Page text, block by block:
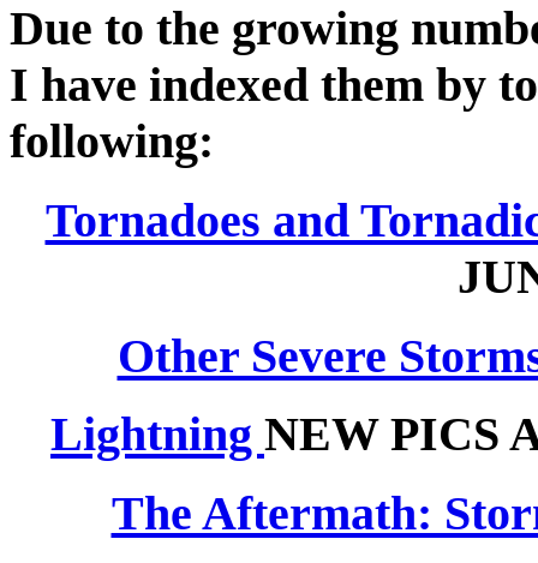
Due to the growing
I have indexed them by
following:
Tornadoes and
Other Severe
Lightning NEW PICS
The Aftermath: